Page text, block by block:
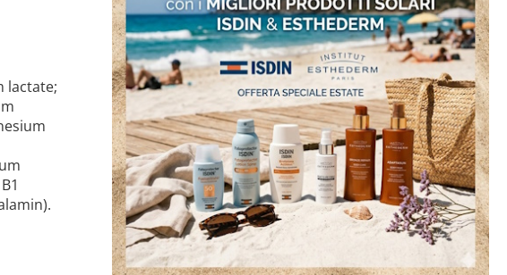
lactate;